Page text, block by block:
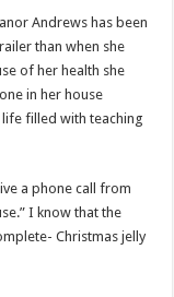
Andrews has been
than when she
of her health she
in her house
filled with teaching
a phone call from
I know that the
Christmas jelly